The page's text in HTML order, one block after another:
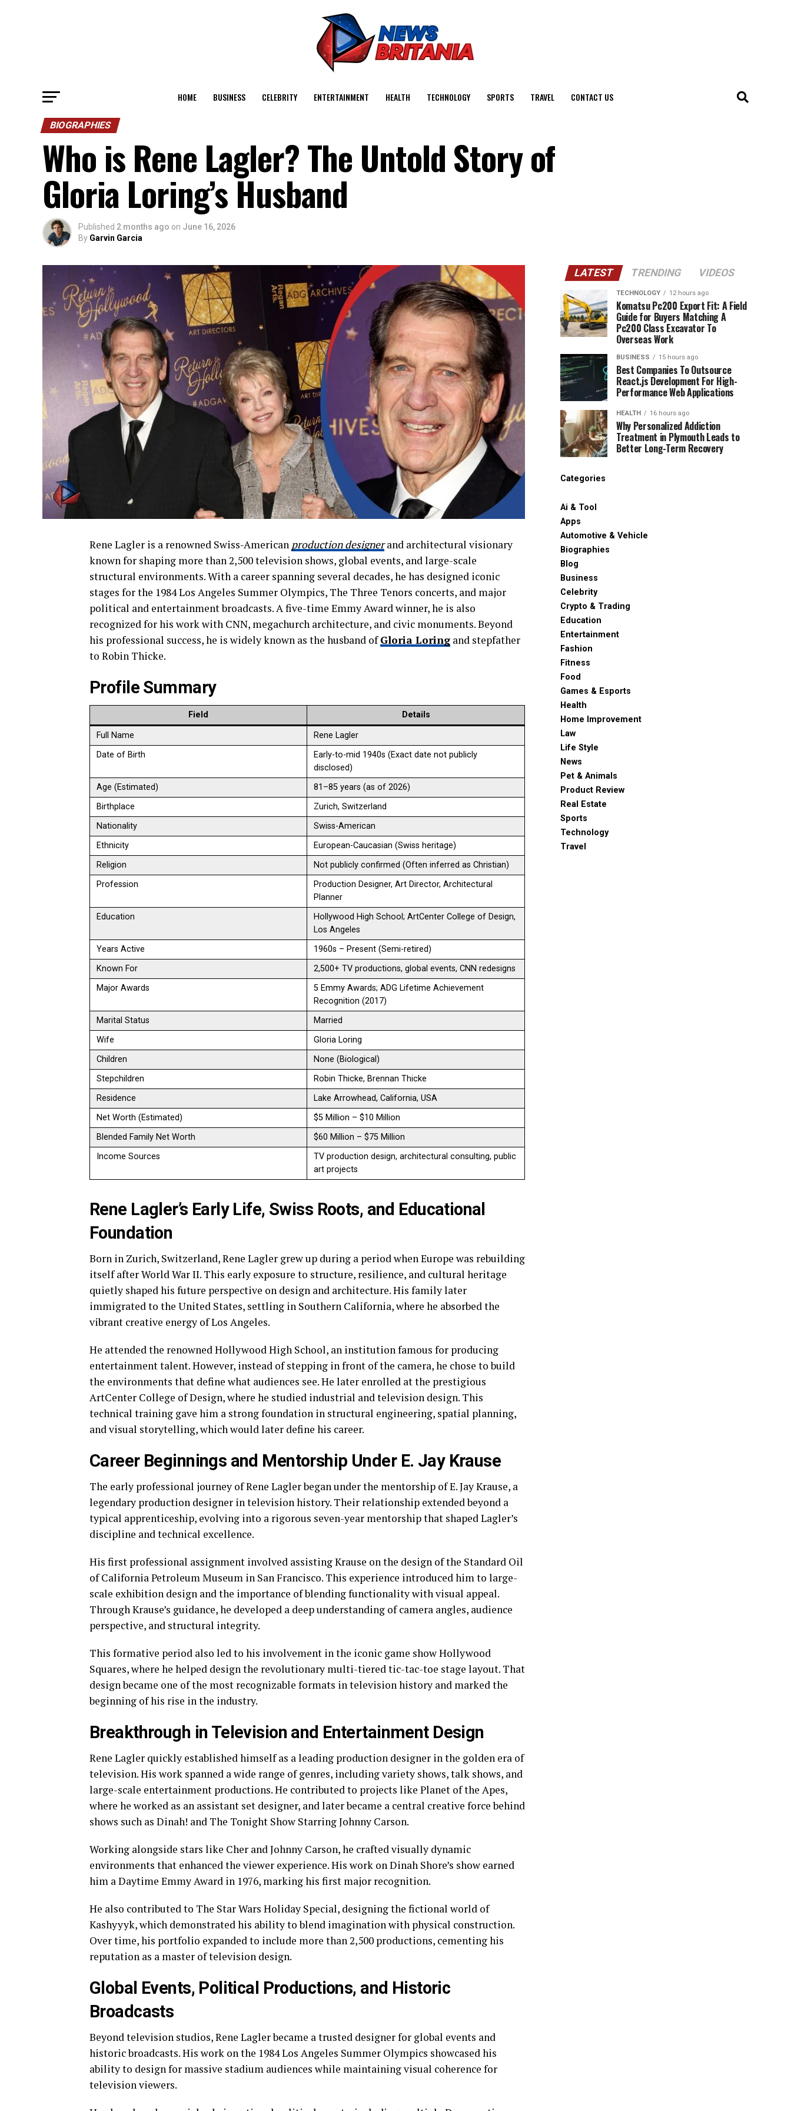
HOME BUSINESS CELEBRITY ENTERTAINMENT HEALTH TECHNOLOGY SPORTS TRAVEL CONTACT US
BIOGRAPHIES
Who is Rene Lagler? The Untold Story of
Gloria Loring’s Husband
Published 2 months ago on June 16, 2026
By Garvin Garcia
Rene Lagler is a renowned Swiss-American production designerand architectural visionary
known for shaping more than 2,500 television shows, global events, and large-scale
structural environments. With a career spanning several decades, he has designed iconic
stages for the 1984 Los Angeles Summer Olympics, The Three Tenors concerts, and major
political and entertainment broadcasts. A five-time Emmy Award winner, he is also
recognized for his work with CNN, megachurch architecture, and civic monuments. Beyond
his professional success, he is widely known as the husband ofGloria Loring and stepfather
to Robin Thicke.
Profile Summary
Field Details
Full Name
Rene Lagler
Date of Birth
Early-to-mid 1940s (Exact date not publicly
disclosed)
Age (Estimated)
81–85 years (as of 2026)
Birthplace
Zurich, Switzerland
Nationality
Swiss-American
Ethnicity
European-Caucasian (Swiss heritage)
Religion
Not publicly confirmed (Often inferred as Christian)
Profession
Production Designer, Art Director, Architectural
Planner
Education
Hollywood High School; ArtCenter College of Design,
Los Angeles
Years Active
1960s – Present (Semi-retired)
Known For
2,500+ TV productions, global events, CNN redesigns
Major Awards
5 Emmy Awards; ADG Lifetime Achievement
Recognition (2017)
Marital Status
Married
Wife
Gloria Loring
Children
None (Biological)
Stepchildren
Robin Thicke, Brennan Thicke
Residence
Lake Arrowhead, California, USA
Net Worth (Estimated)
$5 Million – $10 Million
Blended Family Net Worth
$60 Million – $75 Million
Income Sources
TV production design, architectural consulting, public
art projects
Rene Lagler’s Early Life, Swiss Roots, and Educational
Foundation
Born in Zurich, Switzerland, Rene Lagler grew up during a period when Europe was rebuilding
itself after World War II. This early exposure to structure, resilience, and cultural heritage
quietly shaped his future perspective on design and architecture. His family later
immigrated to the United States, settling in Southern California, where he absorbed the
vibrant creative energy of Los Angeles.
He attended the renowned Hollywood High School, an institution famous for producing
entertainment talent. However, instead of stepping in front of the camera, he chose to build
the environments that define what audiences see. He later enrolled at the prestigious
ArtCenter College of Design, where he studied industrial and television design. This
technical training gave him a strong foundation in structural engineering, spatial planning,
and visual storytelling, which would later define his career.
Career Beginnings and Mentorship Under E. Jay Krause
The early professional journey of Rene Lagler began under the mentorship of E. Jay Krause, a
legendary production designer in television history. Their relationship extended beyond a
typical apprenticeship, evolving into a rigorous seven-year mentorship that shaped Lagler’s
discipline and technical excellence.
His first professional assignment involved assisting Krause on the design of the Standard Oil
of California Petroleum Museum in San Francisco. This experience introduced him to large-
scale exhibition design and the importance of blending functionality with visual appeal.
Through Krause’s guidance, he developed a deep understanding of camera angles, audience
perspective, and structural integrity.
This formative period also led to his involvement in the iconic game show Hollywood
Squares, where he helped design the revolutionary multi-tiered tic-tac-toe stage layout. That
design became one of the most recognizable formats in television history and marked the
beginning of his rise in the industry.
Breakthrough in Television and Entertainment Design
Rene Lagler quickly established himself as a leading production designer in the golden era of
television. His work spanned a wide range of genres, including variety shows, talk shows, and
large-scale entertainment productions. He contributed to projects like Planet of the Apes,
where he worked as an assistant set designer, and later became a central creative force behind
shows such as Dinah! and The Tonight Show Starring Johnny Carson.
Working alongside stars like Cher and Johnny Carson, he crafted visually dynamic
environments that enhanced the viewer experience. His work on Dinah Shore’s show earned
him a Daytime Emmy Award in 1976, marking his first major recognition.
He also contributed to The Star Wars Holiday Special, designing the fictional world of
Kashyyyk, which demonstrated his ability to blend imagination with physical construction.
Over time, his portfolio expanded to include more than 2,500 productions, cementing his
reputation as a master of television design.
Global Events, Political Productions, and Historic
Broadcasts
Beyond television studios, Rene Lagler became a trusted designer for global events and
historic broadcasts. His work on the 1984 Los Angeles Summer Olympics showcased his
ability to design for massive stadium audiences while maintaining visual coherence for
television viewers.
LATEST TRENDING VIDEOS
TECHNOLOGY 12 hours ago
Komatsu Pc200 Export Fit: A Field
Guide for Buyers Matching A
Pc200 Class Excavator To
Overseas Work
BUSINESS 15 hours ago
Best Companies To Outsource
React.js Development For High-
Performance Web Applications
HEALTH 16 hours ago
Why Personalized Addiction
Treatment in Plymouth Leads to
Better Long-Term Recovery
Categories
Ai & Tool
Apps
Automotive & Vehicle
Biographies
Blog
Business
Celebrity
Crypto & Trading
Education
Entertainment
Fashion
Fitness
Food
Games & Esports
Health
Home Improvement
Law
Life Style
News
Pet & Animals
Product Review
Real Estate
Sports
Technology
Travel